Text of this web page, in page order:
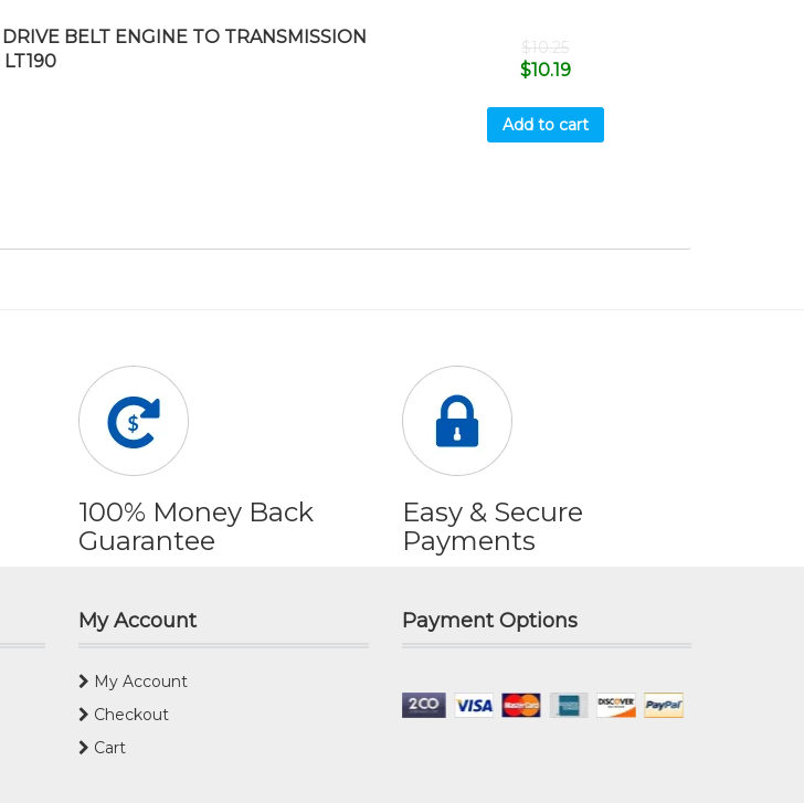
BELT ENGINE TO TRANSMISSION
LT190
$10.25
$10.19
Add to cart
100% Money Back
Guarantee
Easy & Secure
Payments
My Account
My Account
Checkout
Cart
Payment Options